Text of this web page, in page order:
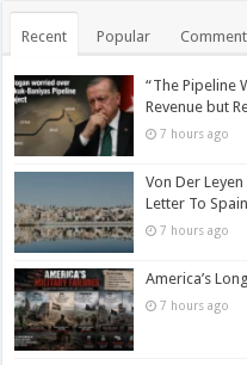
Recent Popular
“The Pipeline
Revenue but
7 hours ago
Von Der
Letter To
7 hours ago
America’s
7 hours ago